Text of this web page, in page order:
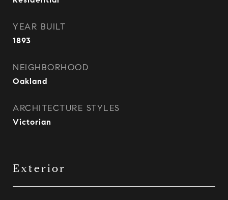
YEAR BUILT
1893
NEIGHBORHOOD
Oakland
ARCHITECTURE STYLES
Victorian
Exterior